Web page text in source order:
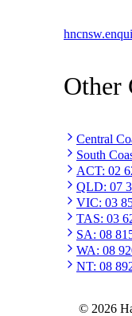
Other
Central
South
ACT: 02
QLD: 07
VIC: 03
TAS: 03
SA: 08
WA: 08
NT: 08
© 2026